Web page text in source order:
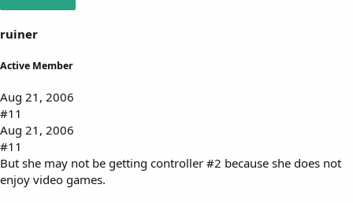
ruiner
Active Member
Aug 21, 2006
#11
Aug 21, 2006
#11
But she may not be getting controller #2 because she does not
enjoy video games.